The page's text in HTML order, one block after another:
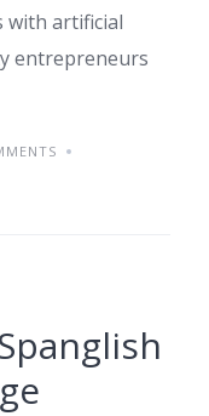
with artificial
entrepreneurs